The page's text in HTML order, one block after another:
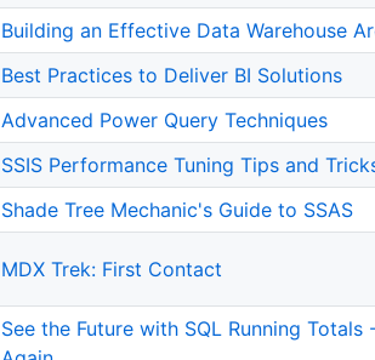
Building an Effective Data Warehouse
Best Practices to Deliver BI Solutions
Advanced Power Query Techniques
SSIS Performance Tuning Tips and
Shade Tree Mechanic's Guide to SSAS
MDX Trek: First Contact
See the Future with SQL Running